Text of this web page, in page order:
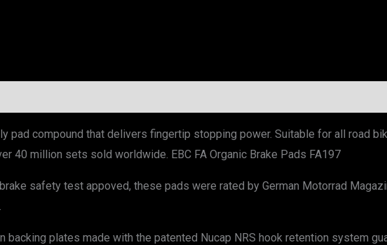
pad compound that delivers fingertip stopping power. Suitable for all road
40 million sets sold worldwide. EBC FA Organic Brake Pads FA197
safety test appoved, these pads were rated by German Motorrad
backing plates made with the patented Nucap NRS hook retention system